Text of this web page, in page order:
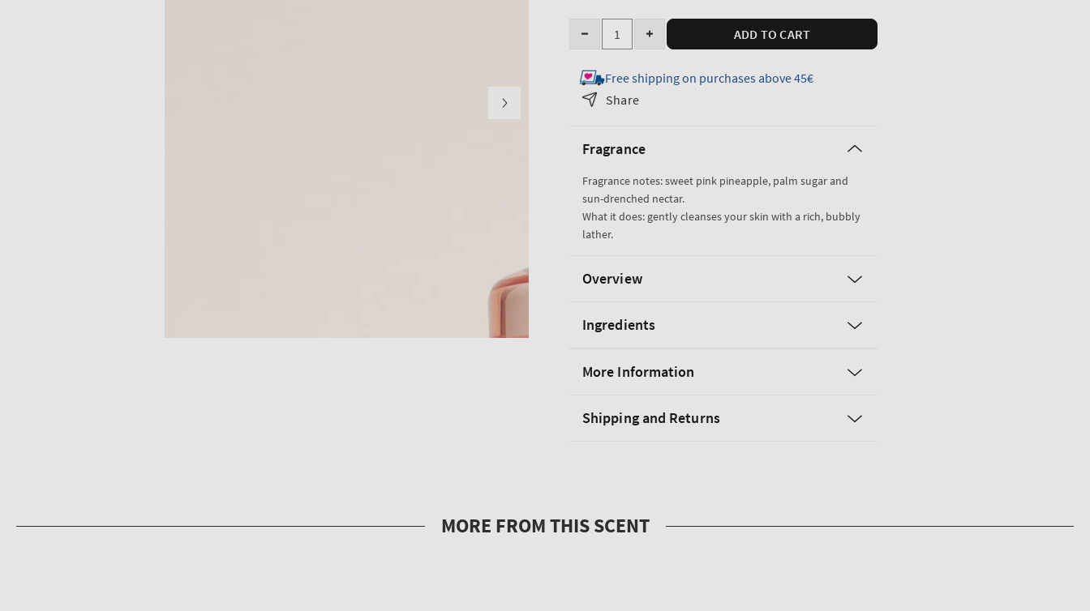
Quantity
Decrease
for
Pink
Body
Increase
for
ADD TO CART
Free shipping on purchases above 45€
Share
Fragrance
Fragrance notes: sweet pink pineapple, palm sugar and
sun-drenched nectar.
What it does: gently cleanses your skin with a rich, bubbly
lather.
Overview
Ingredients
More Information
Shipping and Returns